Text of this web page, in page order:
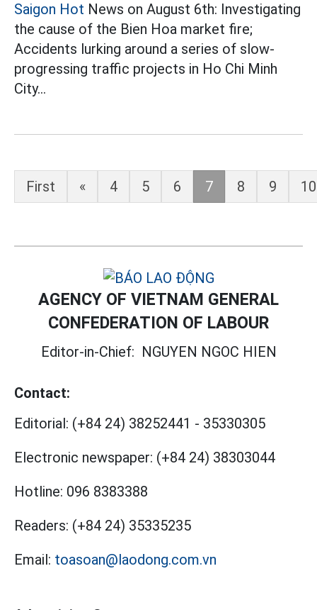
Saigon Hot News on August 6th: Investigating
the cause of the Bien Hoa market fire;
Accidents lurking around a series of slow-
progressing traffic projects in Ho Chi Minh
City...
First « 4 5 6 7 8 9 10
AGENCY OF VIETNAM GENERAL
CONFEDERATION OF LABOUR
Editor-in-Chief: NGUYEN NGOC HIEN
Contact:
Editorial: (+84 24) 38252441 - 35330305
Electronic newspaper: (+84 24) 38303044
Hotline: 096 8383388
Readers: (+84 24) 35335235
Email: toasoan@laodong.com.vn